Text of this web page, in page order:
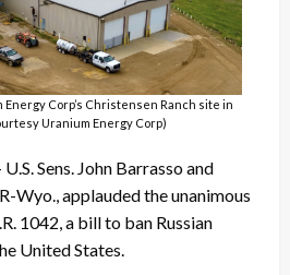
Corp’s Christensen Ranch site in
Uranium Energy Corp)
Sens. John Barrasso and
Wyo., applauded the unanimous
1042, a bill to ban Russian
United States.